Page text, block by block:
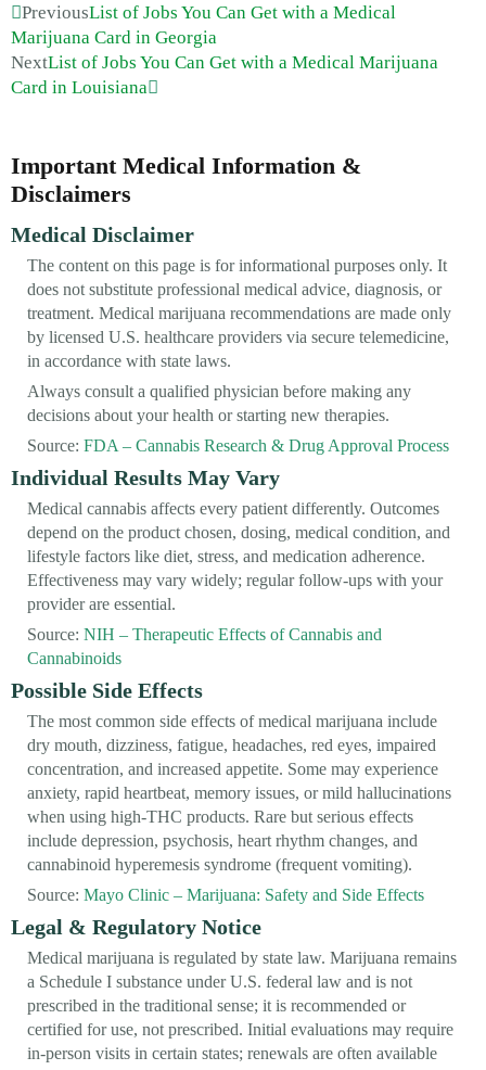
PreviousList of Jobs You Can Get with a Medical
Marijuana Card in Georgia
NextList of Jobs You Can Get with a Medical Marijuana
Card in Louisiana
Important Medical Information &
Disclaimers
Medical Disclaimer
The content on this page is for informational purposes only. It
does not substitute professional medical advice, diagnosis, or
treatment. Medical marijuana recommendations are made only
by licensed U.S. healthcare providers via secure telemedicine,
in accordance with state laws.
Always consult a qualified physician before making any
decisions about your health or starting new therapies.
Source: FDA – Cannabis Research & Drug Approval Process
Individual Results May Vary
Medical cannabis affects every patient differently. Outcomes
depend on the product chosen, dosing, medical condition, and
lifestyle factors like diet, stress, and medication adherence.
Effectiveness may vary widely; regular follow-ups with your
provider are essential.
Source: NIH – Therapeutic Effects of Cannabis and
Cannabinoids
Possible Side Effects
The most common side effects of medical marijuana include
dry mouth, dizziness, fatigue, headaches, red eyes, impaired
concentration, and increased appetite. Some may experience
anxiety, rapid heartbeat, memory issues, or mild hallucinations
when using high-THC products. Rare but serious effects
include depression, psychosis, heart rhythm changes, and
cannabinoid hyperemesis syndrome (frequent vomiting).
Source: Mayo Clinic – Marijuana: Safety and Side Effects
Legal & Regulatory Notice
Medical marijuana is regulated by state law. Marijuana remains
a Schedule I substance under U.S. federal law and is not
prescribed in the traditional sense; it is recommended or
certified for use, not prescribed. Initial evaluations may require
in-person visits in certain states; renewals are often available